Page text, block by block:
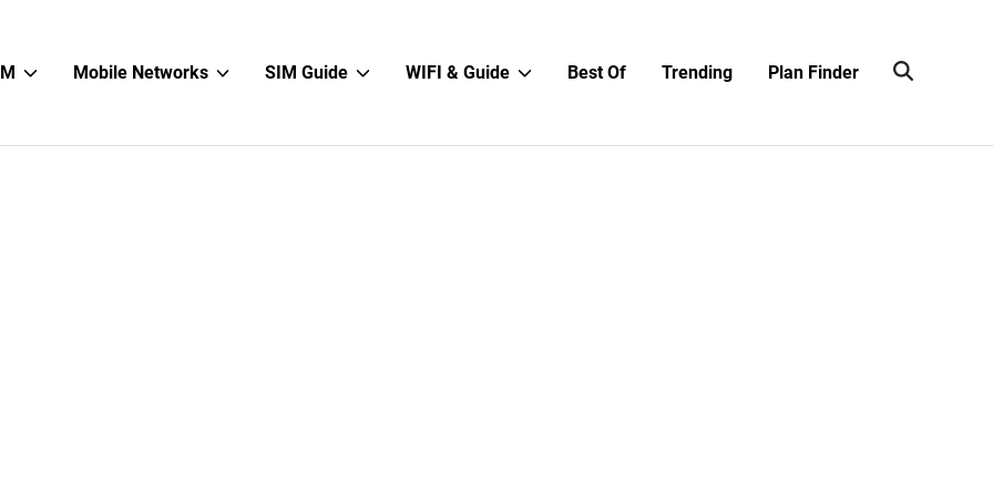
ShowMobile Networks ShowSIM Guide ShowWIFI & Guide ShowBest Of Trending Plan Finder